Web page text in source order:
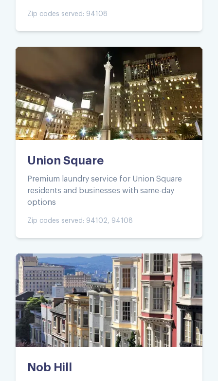
Zip codes served: 94108
Union Square
Premium laundry service for Union Square
residents and businesses with same-day
options
Zip codes served: 94102, 94108
Nob Hill